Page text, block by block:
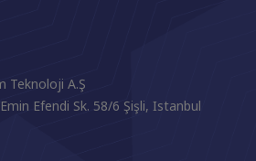
Teknoloji A.Ş
Efendi Sk. 58/6 Şişli, Istanbul